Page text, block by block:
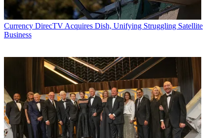
Currency DirecTV Acquires Dish, Unifying Struggling Satellite
Business